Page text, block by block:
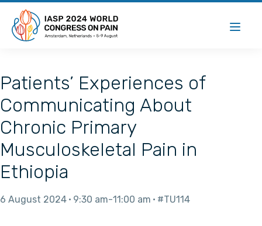
Patients’ Experiences of
Communicating About
Chronic Primary
Musculoskeletal Pain in
Ethiopia
6 August 2024 9:30 am 11:00 am #TU114